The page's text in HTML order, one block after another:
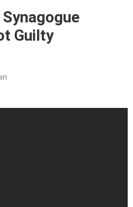
Guilty